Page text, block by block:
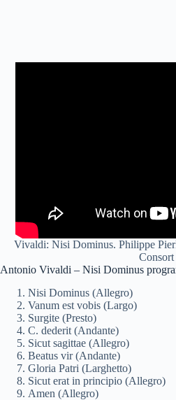
Vivaldi: Nisi Dominus. Philippe
Consort
Antonio Vivaldi – Nisi Dominus
Nisi Dominus (Allegro)
Vanum est vobis (Largo)
Surgite (Presto)
C. dederit (Andante)
Sicut sagittae (Allegro)
Beatus vir (Andante)
Gloria Patri (Larghetto)
Sicut erat in principio (Allegro)
Amen (Allegro)